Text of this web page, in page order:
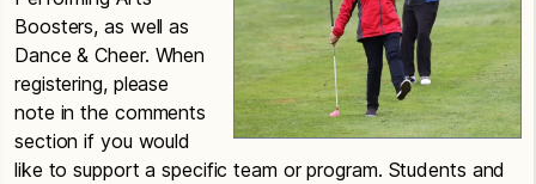
Boosters, as well as
Dance & Cheer. When
registering, please
note in the comments
section if you would
like to support a specific team or program. Students and